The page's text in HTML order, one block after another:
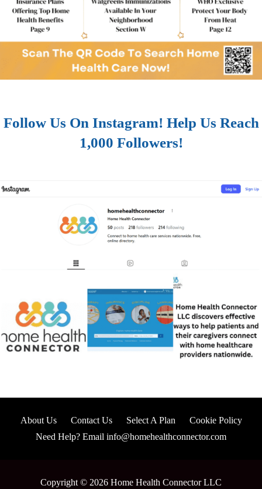
Follow Us On Instagram! Help Us Reach
1,000 Followers!
About Us Contact Us Select A Plan
Cookie Policy
Need Help? Email info@homehealthconnector.com
Copyright © 2026 Home Health Connector LLC